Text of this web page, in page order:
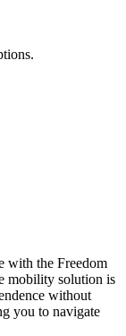
with the Freedom
mobility solution is
without
you to navigate